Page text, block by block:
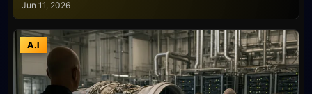
Jun 11, 2026
A.I